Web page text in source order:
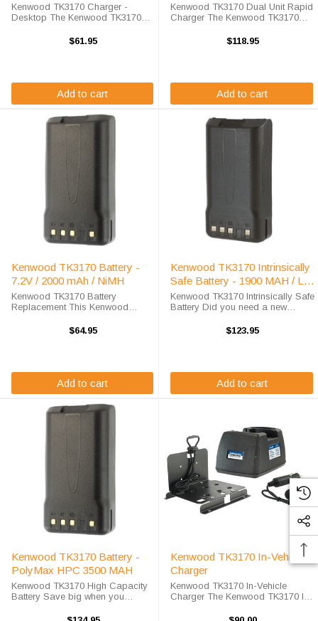
Kenwood TK3170 Charger -
Desktop The Kenwood TK3170
your radio battery quickly and
$61.95
Add to cart
Kenwood TK3170 Dual Unit Rapid
Charger The Kenwood TK3170
charge your radio battery quickly
$118.95
Add to cart
Kenwood TK3170 Battery -
7.2V / 2000 mAh / NiMH
Kenwood TK3170 Battery
Replacement This Kenwood
available at a steep discount here
$64.95
Add to cart
Kenwood TK3170 Intrinsically
Safe Battery - 1900 MAH / Li-
Ion
Kenwood TK3170 Intrinsically Safe
Battery Did you need a new
radio? This Kenwood TK3170
$123.95
Add to cart
Kenwood TK3170 Battery -
PolyMax HPC 3500 MAH
Kenwood TK3170 High Capacity
Battery Save big when you
battery replacement from High-
Kenwood TK3170 In-Vehicle
Charger
Kenwood TK3170 In-Vehicle
Charger The Kenwood TK3170 In-
radio battery quickly and properly